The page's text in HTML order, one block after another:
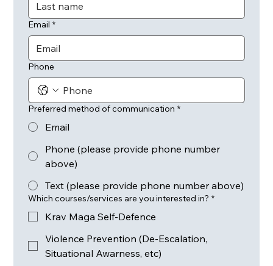
Email *
Phone
Preferred method of communication *
Email
Phone (please provide phone number
above)
Text (please provide phone number above)
Which courses/services are you interested in? *
Krav Maga Self-Defence
Violence Prevention (De-Escalation,
Situational Awarness, etc)